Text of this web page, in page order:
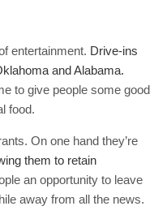
entertainment. Drive-ins
and Alabama.
to give people some good
food.
On one hand they’re
them to retain
an opportunity to leave
away from all the news.